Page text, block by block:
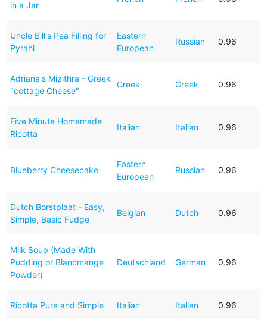
in a Jar
Uncle Bill's Pea Filling for
Pyrahi
Eastern
European
Russian 0.96
Adriana's Mizithra - Greek
"cottage Cheese"
Greek Greek 0.96
Five Minute Homemade
Ricotta
Italian Italian 0.96
Blueberry Cheesecake
Eastern
European
Russian 0.96
Dutch Borstplaat - Easy,
Simple, Basic Fudge
Belgian Dutch 0.96
Milk Soup (Made With
Pudding or Blancmange
Powder)
Deutschland German 0.96
Ricotta Pure and Simple Italian Italian 0.96